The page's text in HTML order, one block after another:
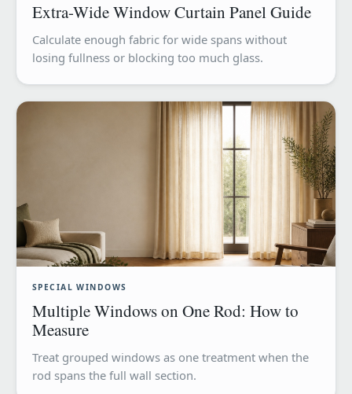
Extra-Wide Window Curtain Panel Guide
Calculate enough fabric for wide spans without
losing fullness or blocking too much glass.
SPECIAL WINDOWS
Multiple Windows on One Rod: How to
Measure
Treat grouped windows as one treatment when the
rod spans the full wall section.